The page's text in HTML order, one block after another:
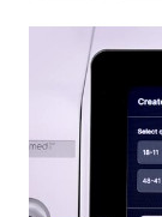
Implantmed Plus II